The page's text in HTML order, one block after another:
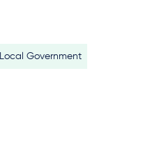
Local Government